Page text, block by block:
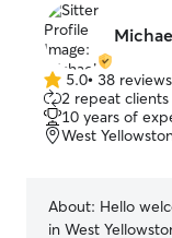
5.0
out
of
5
5.0• 38 reviews
2 repeat clients
10 years of
West
About: Hello
in West